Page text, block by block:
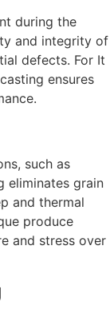
during the
and integrity of
defects. For It
ensures
such as
eliminates grain
and thermal
produce
and stress over